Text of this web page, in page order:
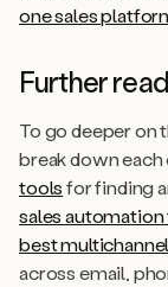
one sales
Further
To go deeper on
break down
toolsfor finding
sales
best
across email,